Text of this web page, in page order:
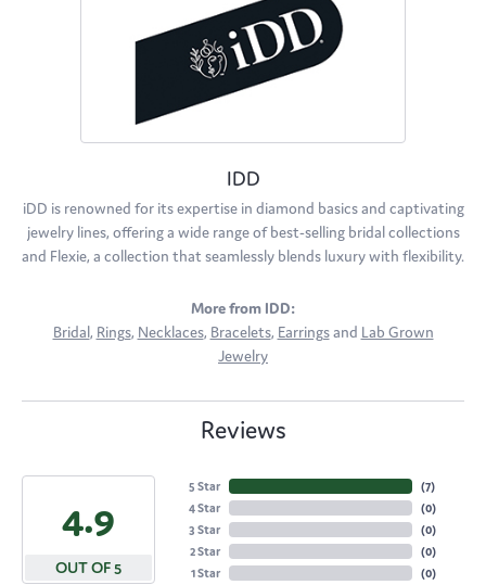
IDD
iDD is renowned for its expertise in diamond basics and captivating
jewelry lines, offering a wide range of best-selling bridal collections
and Flexie, a collection that seamlessly blends luxury with flexibility.
More from IDD:
Bridal, Rings, Necklaces, Bracelets, Earringsand Lab Grown
Jewelry
Reviews
4.9
OUT OF 5
5 Star
4 Star
3 Star
2 Star
1 Star
(7)
(0)
(0)
(0)
(0)